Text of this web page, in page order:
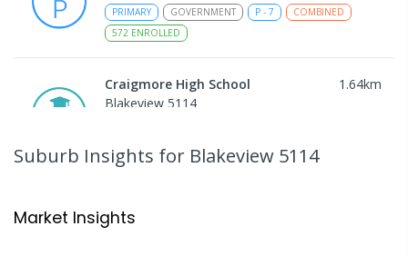
PRIMARY GOVERNMENT P - 7
COMBINED
572 ENROLLED
Craigmore High School 1.64km
Blakeview 5114
Blakeview 5114
Suburb Insights for Blakeview 5114
Market Insights